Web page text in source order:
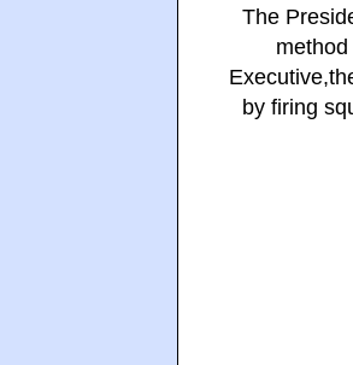
The
by firing